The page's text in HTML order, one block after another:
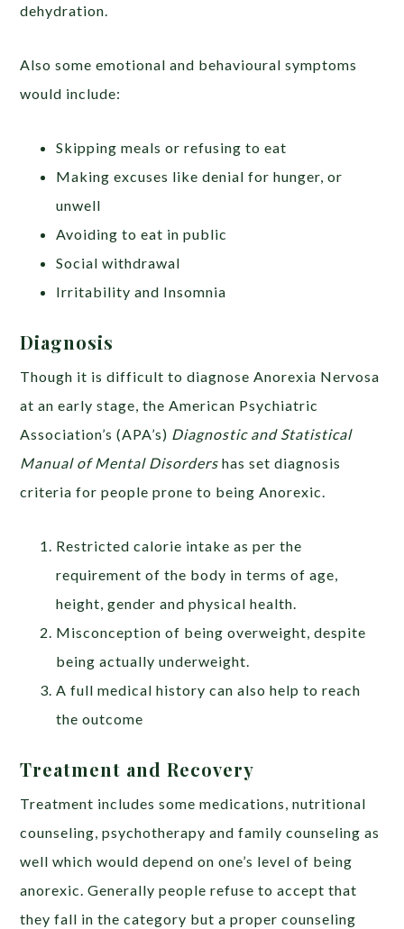
dehydration.
Also some emotional and behavioural symptoms
would include:
Skipping meals or refusing to eat
Making excuses like denial for hunger, or
unwell
Avoiding to eat in public
Social withdrawal
Irritability and Insomnia
Diagnosis
Though it is difficult to diagnose Anorexia Nervosa
at an early stage, the American Psychiatric
Association’s (APA’s) Diagnostic and Statistical
Manual of Mental Disordershas set diagnosis
criteria for people prone to being Anorexic.
Restricted calorie intake as per the
requirement of the body in terms of age,
height, gender and physical health.
Misconception of being overweight, despite
being actually underweight.
A full medical history can also help to reach
the outcome
Treatment and Recovery
Treatment includes some medications, nutritional
counseling, psychotherapy and family counseling as
well which would depend on one’s level of being
anorexic. Generally people refuse to accept that
they fall in the category but a proper counseling